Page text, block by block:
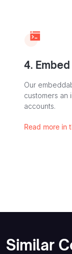
4.
Our
customers an
accounts.
Read more in
Similar